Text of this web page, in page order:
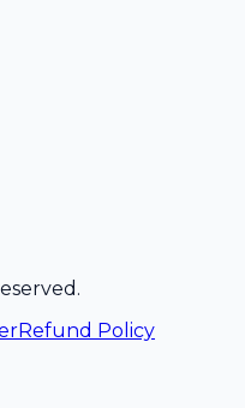
Refund Policy